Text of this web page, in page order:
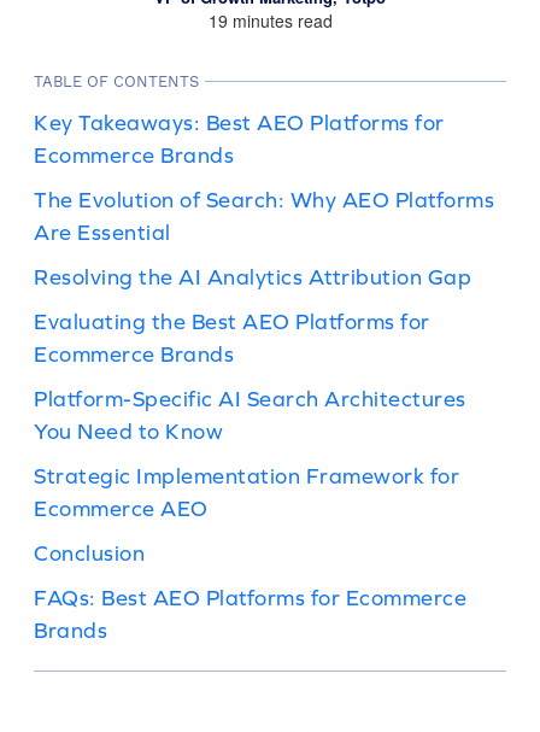
19 minutes read
TABLE OF CONTENTS
Key Takeaways: Best AEO Platforms for
Ecommerce Brands
The Evolution of Search: Why AEO Platforms
Are Essential
Resolving the AI Analytics Attribution Gap
Evaluating the Best AEO Platforms for
Ecommerce Brands
Platform-Specific AI Search Architectures
You Need to Know
Strategic Implementation Framework for
Ecommerce AEO
Conclusion
FAQs: Best AEO Platforms for Ecommerce
Brands